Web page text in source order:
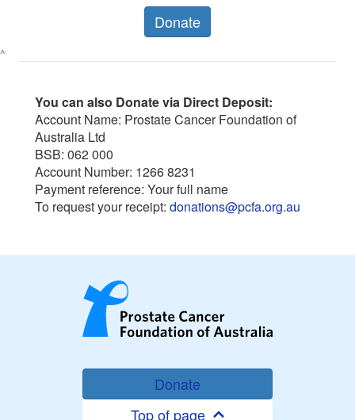
Donate
^
You can also Donate via Direct Deposit:
Account Name: Prostate Cancer Foundation of
Australia Ltd
BSB: 062 000
Account Number: 1266 8231
Payment reference: Your full name
To request your receipt: donations@pcfa.org.au
Donate
Top of page